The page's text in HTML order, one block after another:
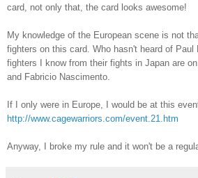
card, not only that, the card looks awesome!
My knowledge of the European scene is not
fighters on this card. Who hasn't heard of Paul
fighters I know from their fights in Japan are
and Fabricio Nascimento.
If I only were in Europe, I would be at this
http://www.cagewarriors.com/event.21.htm
Anyway, I broke my rule and it won't be a